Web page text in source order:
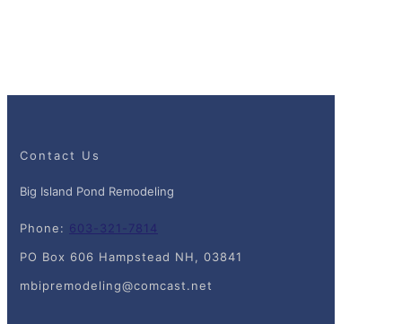
Contact Us
Big Island Pond Remodeling
Phone: 603-321-7814
PO Box 606 Hampstead NH, 03841
mbipremodeling@comcast.net